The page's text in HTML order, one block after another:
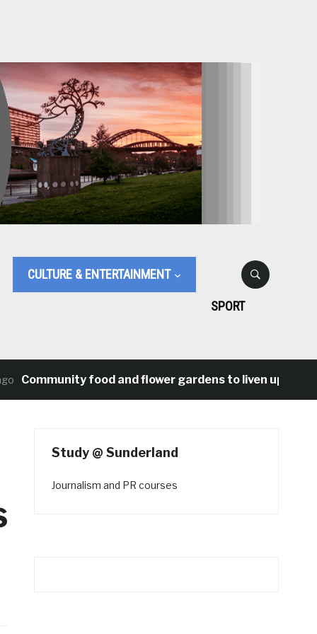
CULTURE & ENTERTAINMENT
SPORT
food and flower gardens to liven up
Study @ Sunderland
Journalism and PR courses